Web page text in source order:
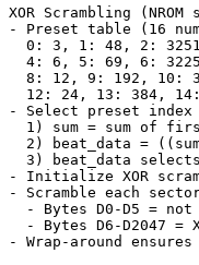
XOR Scrambling
- Preset table (16
0: 3, 1: 48, 2:
4: 6, 5: 69, 6:
8: 12, 9: 192, 10:
12: 24, 13: 384,
- Select preset index
1) sum = sum of
2) beat_data =
3) beat_data
- Initialize XOR
- Scramble each
- Bytes D0-D5 = not
- Bytes D6-D2047 =
- Wrap-around